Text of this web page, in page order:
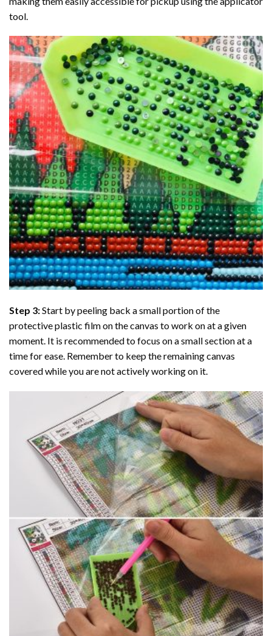
tool.
Step 3:Start by peeling back a small portion of the
protective plastic film on the canvas to work on at a given
moment. It is recommended to focus on a small section at a
time for ease. Remember to keep the remaining canvas
covered while you are not actively working on it.